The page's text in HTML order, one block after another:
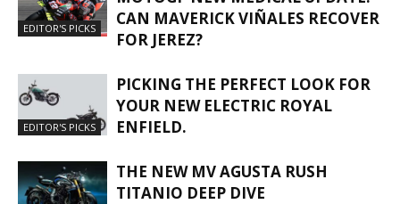
EDITOR'S PICKS
CAN MAVERICK VIÑALES RECOVER
FOR JEREZ?
EDITOR'S PICKS
PICKING THE PERFECT LOOK FOR
YOUR NEW ELECTRIC ROYAL
ENFIELD.
THE NEW MV AGUSTA RUSH
TITANIO DEEP DIVE